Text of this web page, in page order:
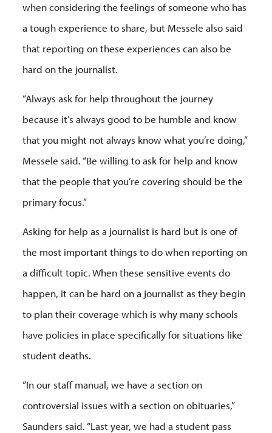
when considering the feelings of someone who has
a tough experience to share, but Messele also said
that reporting on these experiences can also be
hard on the journalist.
“Always ask for help throughout the journey
because it’s always good to be humble and know
that you might not always know what you’re doing,”
Messele said. “Be willing to ask for help and know
that the people that you’re covering should be the
primary focus.”
Asking for help as a journalist is hard but is one of
the most important things to do when reporting on
a difficult topic. When these sensitive events do
happen, it can be hard on a journalist as they begin
to plan their coverage which is why many schools
have policies in place specifically for situations like
student deaths.
“In our staff manual, we have a section on
controversial issues with a section on obituaries,”
Saunders said. “Last year, we had a student pass